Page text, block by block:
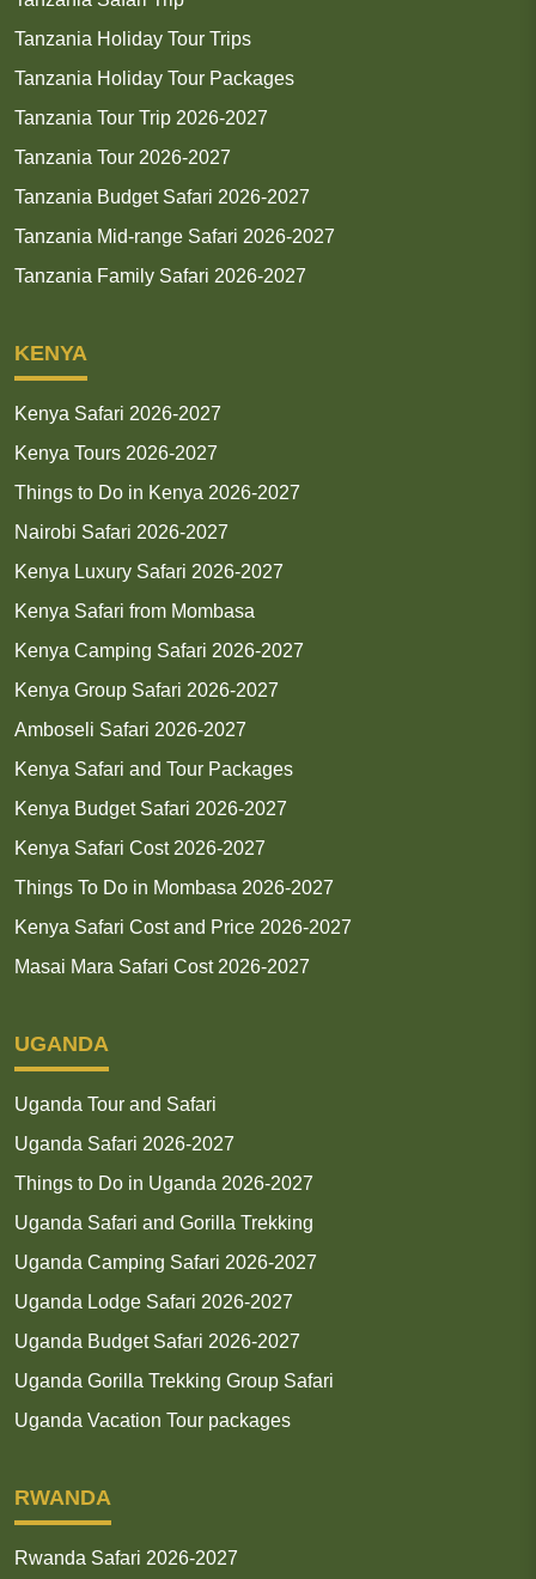
Tanzania Holiday Tour Trips
Tanzania Holiday Tour Packages
Tanzania Tour Trip 2026-2027
Tanzania Tour 2026-2027
Tanzania Budget Safari 2026-2027
Tanzania Mid-range Safari 2026-2027
Tanzania Family Safari 2026-2027
KENYA
Kenya Safari 2026-2027
Kenya Tours 2026-2027
Things to Do in Kenya 2026-2027
Nairobi Safari 2026-2027
Kenya Luxury Safari 2026-2027
Kenya Safari from Mombasa
Kenya Camping Safari 2026-2027
Kenya Group Safari 2026-2027
Amboseli Safari 2026-2027
Kenya Safari and Tour Packages
Kenya Budget Safari 2026-2027
Kenya Safari Cost 2026-2027
Things To Do in Mombasa 2026-2027
Kenya Safari Cost and Price 2026-2027
Masai Mara Safari Cost 2026-2027
UGANDA
Uganda Tour and Safari
Uganda Safari 2026-2027
Things to Do in Uganda 2026-2027
Uganda Safari and Gorilla Trekking
Uganda Camping Safari 2026-2027
Uganda Lodge Safari 2026-2027
Uganda Budget Safari 2026-2027
Uganda Gorilla Trekking Group Safari
Uganda Vacation Tour packages
RWANDA
Rwanda Safari 2026-2027